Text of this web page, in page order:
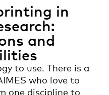
in
and
to use. There is a
who love to
one discipline to